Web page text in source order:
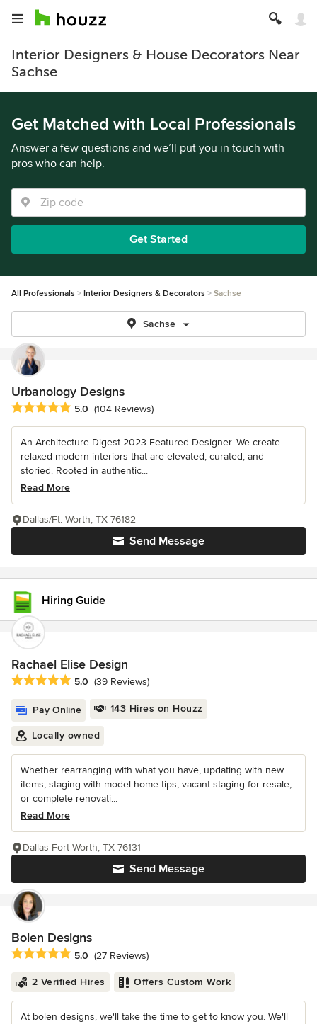
Interior Designers & House Decorators Near
Sachse
Get Matched with Local Professionals
Answer a few questions and we’ll put you in touch with
pros who can help.
Get Started
All Professionals Interior Designers & Decorators Sachse
Sachse
Urbanology Designs
Average rating: 5 out of 5 stars
5.0 (104 Reviews)
An Architecture Digest 2023 Featured Designer. We create
relaxed modern interiors that are elevated, curated, and
storied. Rooted in authentic...
Read More
Send Message
Dallas/Ft. Worth, TX 76182
Hiring Guide
Rachael Elise Design
Average rating: 5 out of 5 stars
5.0 (39 Reviews)
Pay Online 143 Hires on Houzz
Locally owned
Whether rearranging with what you have, updating with new
items, staging with model home tips, vacant staging for resale,
or complete renovati...
Read More
Send Message
Dallas-Fort Worth, TX 76131
Bolen Designs
Average rating: 5 out of 5 stars
5.0 (27 Reviews)
2 Verified Hires Offers Custom Work
At bolen designs, we'll take the time to get to know you. We'll